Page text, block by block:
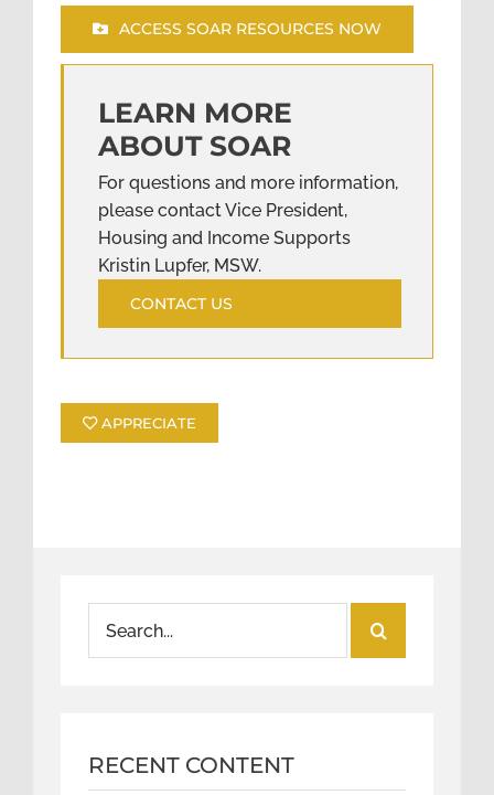
ACCESS SOAR RESOURCES NOW
LEARN MORE
ABOUT SOAR
For questions and more information,
please contact Vice President,
Housing and Income Supports
Kristin Lupfer, MSW.
CONTACT US
APPRECIATE
for:
RECENT CONTENT